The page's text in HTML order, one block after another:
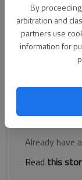
By
arbitration and
partners use
information for
Gainesville’s
well established,
Pilgrim’s Pride,
Register
Already have
Read this